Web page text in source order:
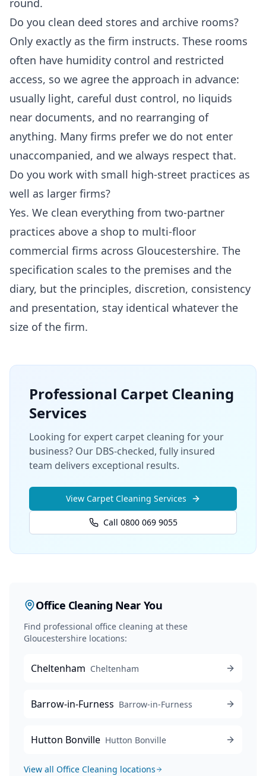
round.
Do you clean deed stores and archive rooms?
Only exactly as the firm instructs. These rooms
often have humidity control and restricted
access, so we agree the approach in advance:
usually light, careful dust control, no liquids
near documents, and no rearranging of
anything. Many firms prefer we do not enter
unaccompanied, and we always respect that.
Do you work with small high-street practices as
well as larger firms?
Yes. We clean everything from two-partner
practices above a shop to multi-floor
commercial firms across Gloucestershire. The
specification scales to the premises and the
diary, but the principles, discretion, consistency
and presentation, stay identical whatever the
size of the firm.
Professional Carpet Cleaning
Services
Looking for expert carpet cleaning for your
business? Our DBS-checked, fully insured
team delivers exceptional results.
View Carpet Cleaning Services
Call 0800 069 9055
Office Cleaning Near You
Find professional office cleaning at these
Gloucestershire locations:
Cheltenham Cheltenham
Barrow-in-Furness Barrow-in-Furness
Hutton Bonville Hutton Bonville
View all Office Cleaning locations